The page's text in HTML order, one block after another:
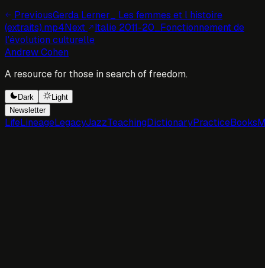
PreviousGerda Lerner_ Les femmes et l histoire
(extraits).mp4Next
Italie 2011-20_Fonctionnement de
l'évolution culturelle
Andrew Cohen
A resource for those in search of freedom.
Dark
Light
Newsletter
LifeLineageLegacyJazzTeachingDictionaryPracticeBooks